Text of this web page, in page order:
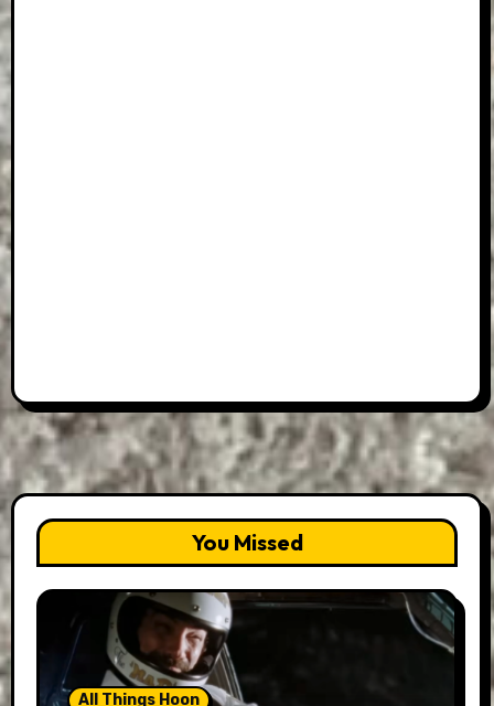
You Missed
All Things Hoon